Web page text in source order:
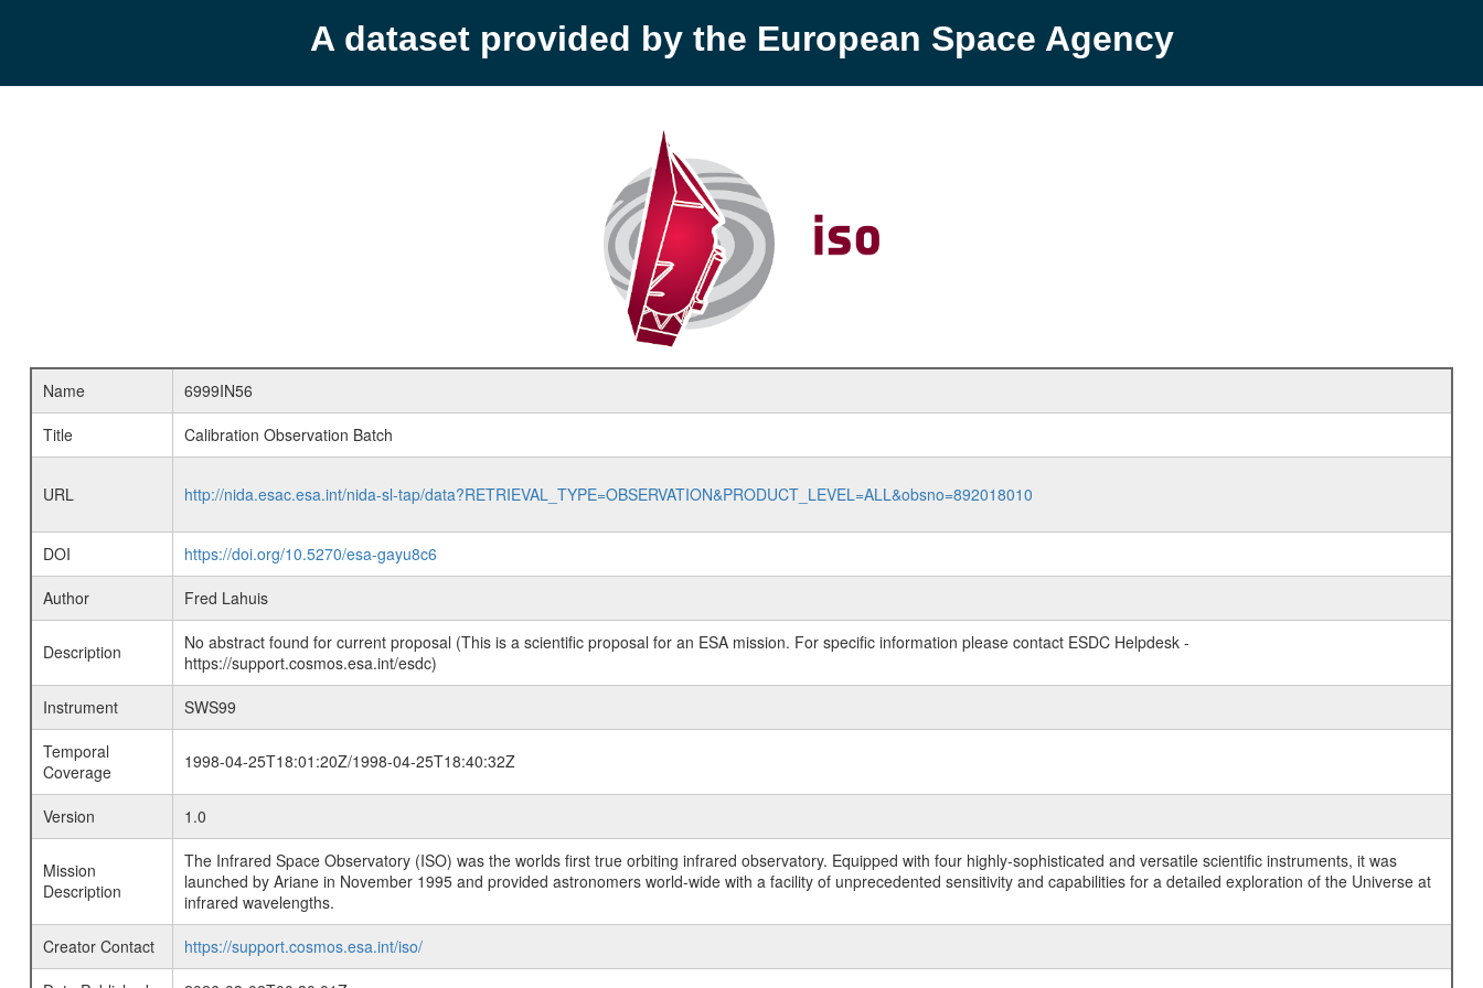
A dataset provided by the European Space Agency
Name
6999IN56
Title
Calibration Observation Batch
URL http://nida.esac.esa.int/nida-sl-tap/data?RETRIEVAL_TYPE=OBSERVATION&PRODUCT_LEVEL=ALL&obsno=892018010
DOI
https://doi.org/10.5270/esa-gayu8c6
Author
Fred Lahuis
Description
No abstract found for current proposal (This is a scientific proposal for an ESA mission. For specific information please contact ESDC Helpdesk -
https://support.cosmos.esa.int/esdc)
Instrument
SWS99
Temporal
Coverage
1998-04-25T18:01:20Z/1998-04-25T18:40:32Z
Version 1.0
Mission
Description
The Infrared Space Observatory (ISO) was the worlds first true orbiting infrared observatory. Equipped with four highly-sophisticated and versatile scientific instruments, it was
launched by Ariane in November 1995 and provided astronomers world-wide with a facility of unprecedented sensitivity and capabilities for a detailed exploration of the Universe at
infrared wavelengths.
Creator Contact
https://support.cosmos.esa.int/iso/